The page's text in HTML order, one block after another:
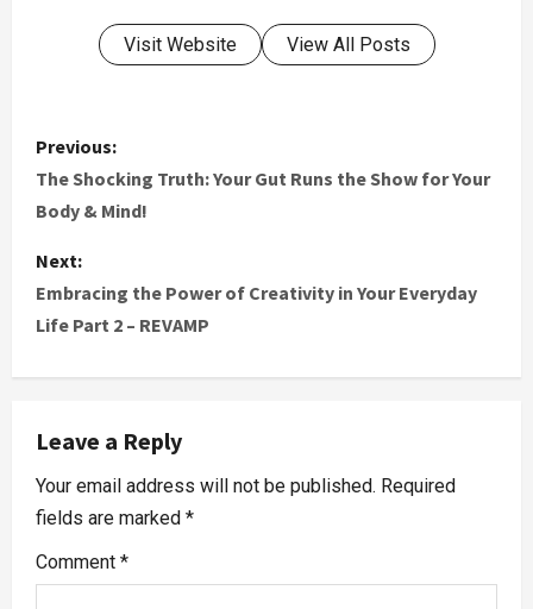
Visit Website View All Posts
Previous:
The Shocking Truth: Your Gut Runs the Show for Your
Body & Mind!
Next:
Embracing the Power of Creativity in Your Everyday
Life Part 2 – REVAMP
Leave a Reply
Your email address will not be published. Required
fields are marked *
Comment *